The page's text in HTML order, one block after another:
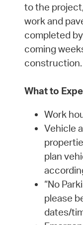
to the
work and
completed
coming
construction.
What to
Work
Vehicle
plan
“No
please
dates/